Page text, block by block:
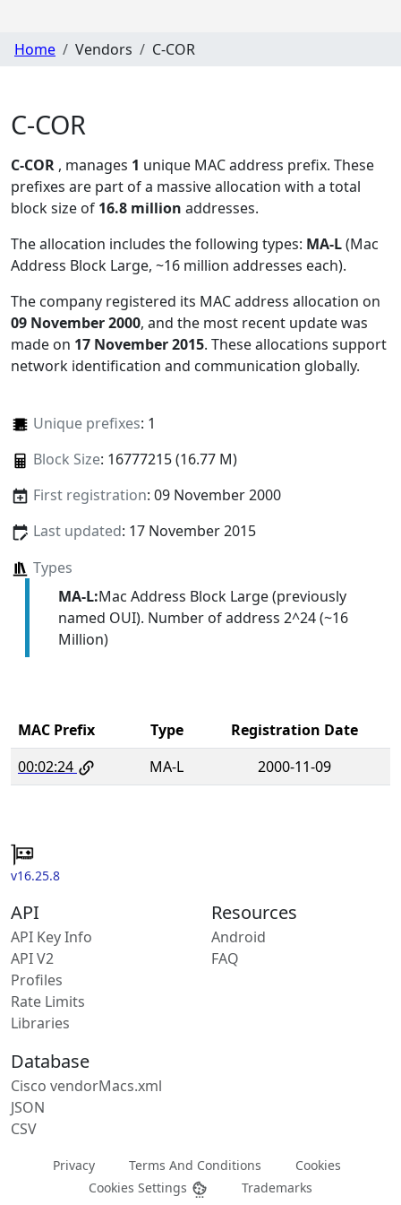
Home Vendors C-COR
C-COR
C-COR , manages 1 unique MAC address prefix. These
prefixes are part of a massive allocation with a total
block size of 16.8 million addresses.
The allocation includes the following types: MA-L(Mac
Address Block Large, ~16 million addresses each).
The company registered its MAC address allocation on
09 November 2000, and the most recent update was
made on 17 November 2015. These allocations support
network identification and communication globally.
Unique prefixes: 1
Block Size: 16777215 (16.77 M)
First registration: 09 November 2000
Last updated: 17 November 2015
Types
MA-L:Mac Address Block Large (previously
named OUI). Number of address 2^24 (~16
Million)
MAC Prefix Type
Registration Date
00:02:24
MA-L 2000-11-09
v16.25.8
API
API Key Info
API V2
Profiles
Rate Limits
Libraries
Resources
Android
FAQ
Database
Cisco vendorMacs.xml
JSON
CSV
Privacy Terms And Conditions
Cookies
Cookies Settings
Trademarks